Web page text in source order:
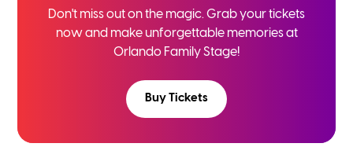
Don't miss out on the magic. Grab your tickets
now and make unforgettable memories at
Orlando Family Stage!
Buy Tickets